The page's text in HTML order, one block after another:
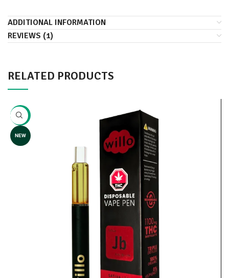
ADDITIONAL INFORMATION
REVIEWS (1)
RELATED PRODUCTS
-8%
NEW